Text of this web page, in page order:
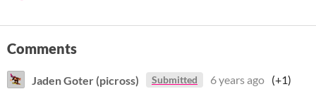
Comments
Jaden Goter (picross) Submitted 6 years ago (+1)